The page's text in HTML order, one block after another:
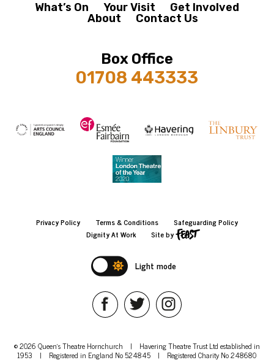
What’s On Your Visit
Get Involved
About
Contact Us
Box Office
01708 443333
Privacy Policy Terms & Conditions
Safeguarding Policy
Dignity At Work
Site by
Light mode
© 2026 Queen's Theatre Hornchurch | Havering Theatre Trust Ltd established in
1953 | Registered in England No 524845 | Registered Charity No 248680